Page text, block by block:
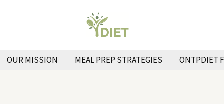
OUR MISSION MEAL PREP STRATEGIES ONTPDIET